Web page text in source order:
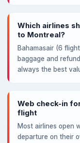
Which airlines
to Montreal?
Bahamasair (6
baggage and
always the best
Web check-in
flight
Most airlines open
departure on their